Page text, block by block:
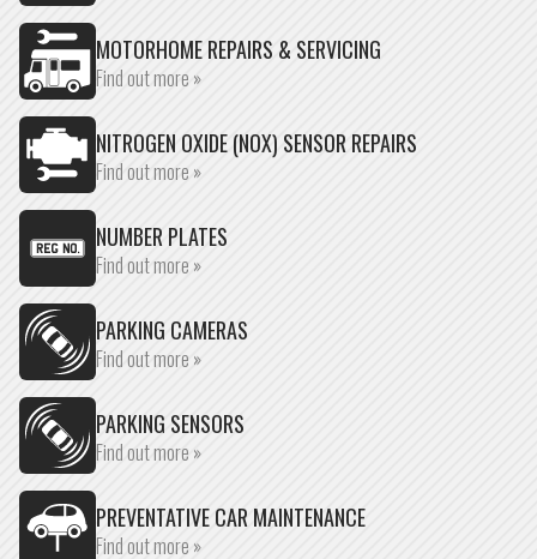
MOTORHOME REPAIRS & SERVICING
Find out more »
NITROGEN OXIDE (NOX) SENSOR REPAIRS
Find out more »
NUMBER PLATES
Find out more »
PARKING CAMERAS
Find out more »
PARKING SENSORS
Find out more »
PREVENTATIVE CAR MAINTENANCE
Find out more »